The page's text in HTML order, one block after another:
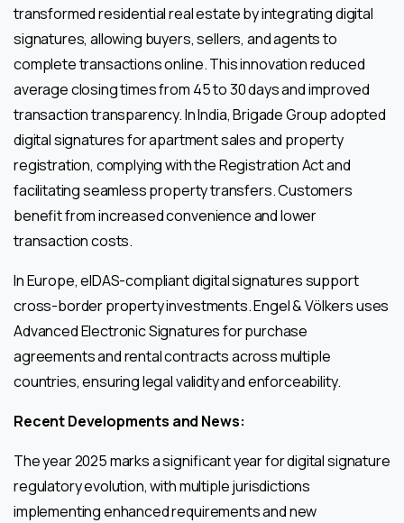
transformed residential real estate by integrating digital
signatures, allowing buyers, sellers, and agents to
complete transactions online. This innovation reduced
average closing times from 45 to 30 days and improved
transaction transparency. In India, Brigade Group adopted
digital signatures for apartment sales and property
registration, complying with the Registration Act and
facilitating seamless property transfers. Customers
benefit from increased convenience and lower
transaction costs.
In Europe, eIDAS-compliant digital signatures support
cross-border property investments. Engel & Völkers uses
Advanced Electronic Signatures for purchase
agreements and rental contracts across multiple
countries, ensuring legal validity and enforceability.
Recent Developments and News:
The year 2025 marks a significant year for digital signature
regulatory evolution, with multiple jurisdictions
implementing enhanced requirements and new